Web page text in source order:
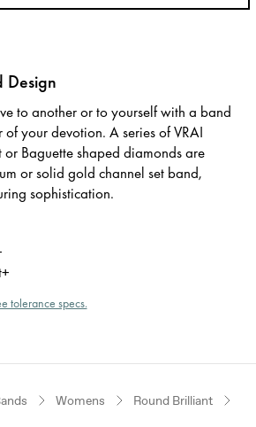
Design
to another or to yourself with a band
your devotion. A series of VRAI
Baguette shaped diamonds are
or solid gold channel set band,
sophistication.
tolerance specs.
Womens Round Brilliant